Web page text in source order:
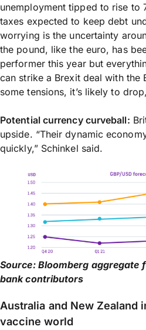
unemployment tipped to rise to
taxes expected to keep debt
worrying is the uncertainty
the pound, like the euro, has
performer this year but
can strike a Brexit deal with the
some tensions, it’s likely to
Potential currency curveball:
upside. “Their dynamic
quickly,” Schinkel said.
Source: Bloomberg
bank contributors
Australia and New Zealand
vaccine world